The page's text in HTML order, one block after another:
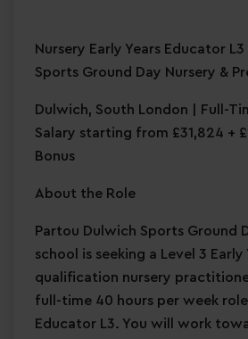
Nursery Early Years Educator
Sports Ground Day Nursery &
Dulwich, South London | Full-
Salary starting from £31,824 +
Bonus
About the Role
Partou Dulwich Sports Ground
school is seeking a Level 3 Early
qualification nursery
full-time 40 hours per week
Educator L3. You will work